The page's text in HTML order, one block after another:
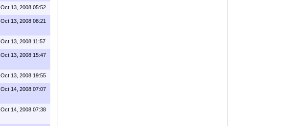
Oct 13, 2008 05:52
Oct 13, 2008 08:21
Oct 13, 2008 11:57
Oct 13, 2008 15:47
Oct 13, 2008 19:55
Oct 14, 2008 07:07
Oct 14, 2008 07:38